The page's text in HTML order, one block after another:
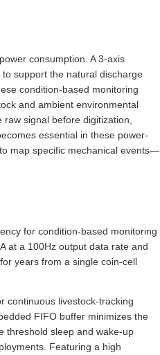
consumption. A 3-axis
support the natural discharge
condition-based monitoring
and ambient environmental
signal before digitization,
essential in these power-
map specific mechanical events—
for condition-based monitoring
at a 100Hz output data rate and
years from a single coin-cell
continuous livestock-tracking
FIFO buffer minimizes the
threshold sleep and wake-up
Featuring a high